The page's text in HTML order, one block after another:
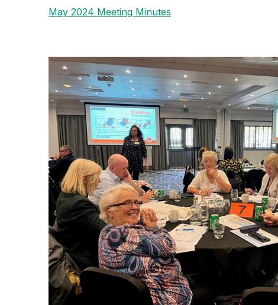
May 2024 Meeting Minutes